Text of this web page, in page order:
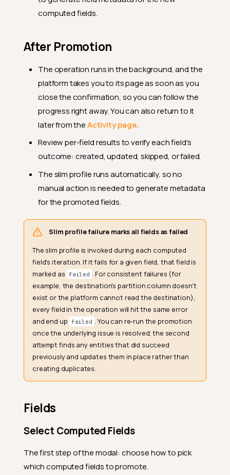
computed fields.
After Promotion
The operation runs in the background, and the
platform takes you to its page as soon as you
close the confirmation, so you can follow the
progress right away. You can also return to it
later from theActivity page.
Review per-field results to verify each field's
outcome: created, updated, skipped, or failed.
The slim profile runs automatically, so no
manual action is needed to generate metadata
for the promoted fields.
Slim profile failure marks all fields as failed
The slim profile is invoked during each computed
field's iteration. If it fails for a given field, that field is
marked as failed . For consistent failures (for
example, the destination's partition column doesn't
exist or the platform cannot read the destination),
every field in the operation will hit the same error
and end up failed . You can re-run the promotion
once the underlying issue is resolved; the second
attempt finds any entities that did succeed
previously and updates them in place rather than
creating duplicates.
Fields
Select Computed Fields
The first step of the modal: choose how to pick
which computed fields to promote.